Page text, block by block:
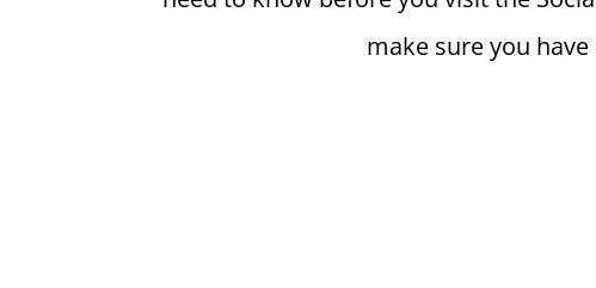
make sure you